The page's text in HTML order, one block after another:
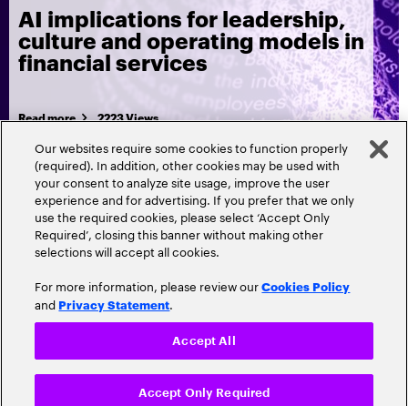
AI implications for leadership,
culture and operating models in
financial services
Read more 2223 Views
Popular topics
Our websites require some cookies to function properly
(required). In addition, other cookies may be used with
your consent to analyze site usage, improve the user
experience and for advertising. If you prefer that we only
use the required cookies, please select ‘Accept Only
Required’, closing this banner without making other
selections will accept all cookies.
For more information, please review ourCookies Policy
and Privacy Statement.
Accept Only Required
Accept All